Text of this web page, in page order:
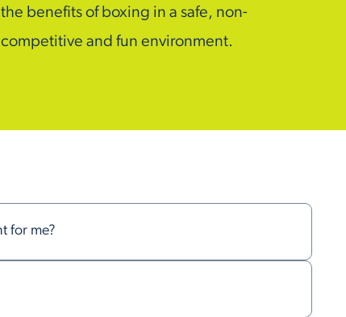
the benefits of boxing in a safe, non-
competitive and fun environment.
for me?